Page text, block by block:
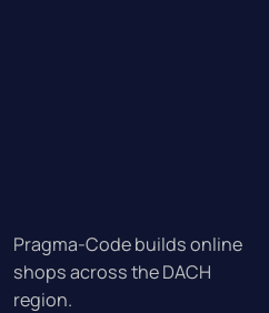
Pragma-Code builds online
shops across the DACH
region.